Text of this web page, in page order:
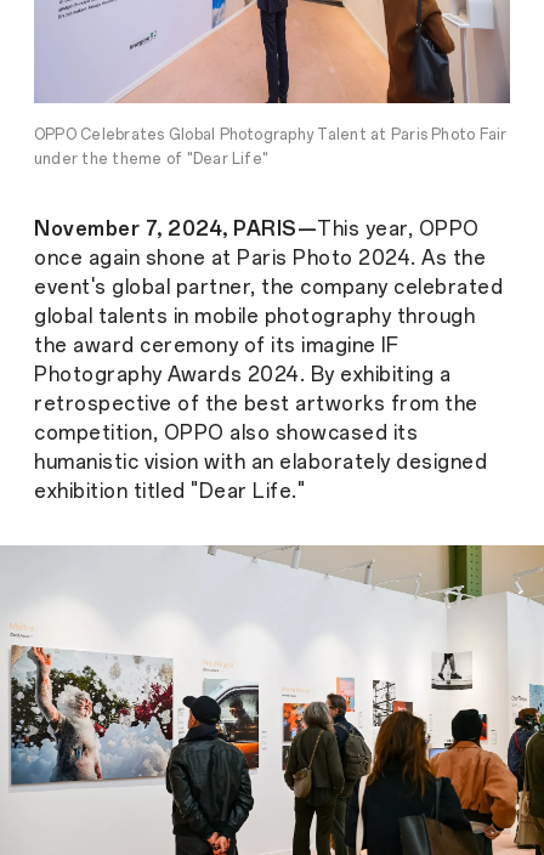
OPPO Celebrates Global Photography Talent at Paris Photo Fair
under the theme of "Dear Life"
November 7, 2024, PARIS—This year, OPPO
once again shone at Paris Photo 2024. As the
event's global partner, the company celebrated
global talents in mobile photography through
the award ceremony of its imagine IF
Photography Awards 2024. By exhibiting a
retrospective of the best artworks from the
competition, OPPO also showcased its
humanistic vision with an elaborately designed
exhibition titled "Dear Life."